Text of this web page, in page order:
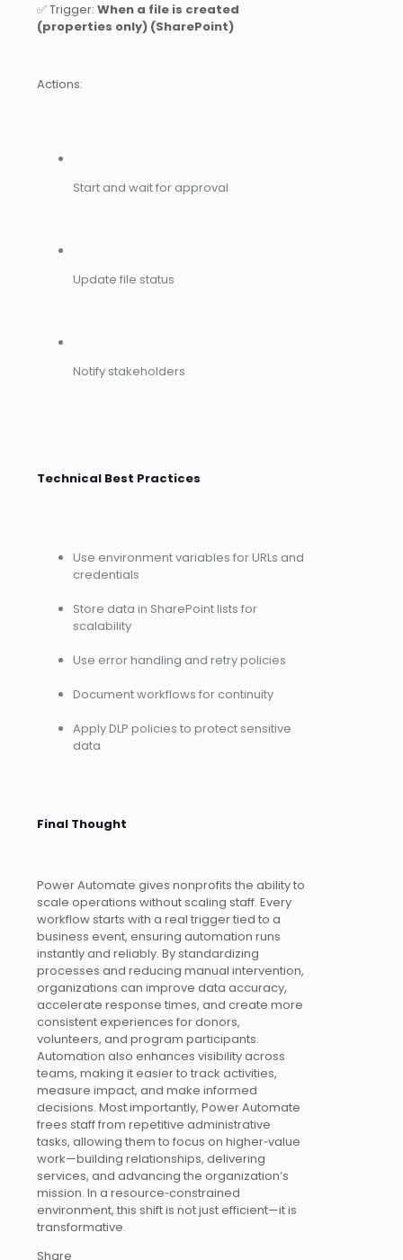
✅ Trigger: When a file is created
(properties only) (SharePoint)
Actions:
Start and wait for approval
Update file status
Notify stakeholders
Technical Best Practices
Use environment variables for URLs and
credentials
Store data in SharePoint lists for
scalability
Use error handling and retry policies
Document workflows for continuity
Apply DLP policies to protect sensitive
data
Final Thought
Power Automate gives nonprofits the ability to
scale operations without scaling staff. Every
workflow starts with a real trigger tied to a
business event, ensuring automation runs
instantly and reliably. By standardizing
processes and reducing manual intervention,
organizations can improve data accuracy,
accelerate response times, and create more
consistent experiences for donors,
volunteers, and program participants.
Automation also enhances visibility across
teams, making it easier to track activities,
measure impact, and make informed
decisions. Most importantly, Power Automate
frees staff from repetitive administrative
tasks, allowing them to focus on higher‑value
work—building relationships, delivering
services, and advancing the organization’s
mission. In a resource‑constrained
environment, this shift is not just efficient—it is
transformative.
Share